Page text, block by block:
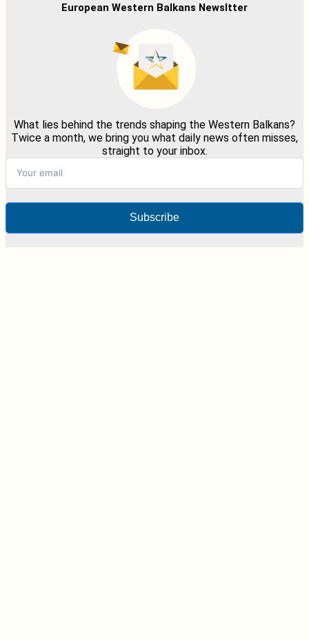
European Western Balkans Newsltter
What lies behind the trends shaping the Western Balkans?
Twice a month, we bring you what daily news often misses,
straight to your inbox.
Subscribe